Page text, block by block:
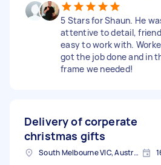
5 Stars for Shaun. He
attentive to detail,
easy to work with.
got the job done and in
frame we needed!
Delivery of corperate
christmas gifts
South Melbourne VIC, Australia